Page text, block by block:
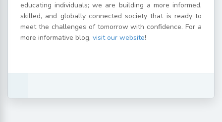
educating individuals; we are building a more informed,
skilled, and globally connected society that is ready to
meet the challenges of tomorrow with confidence. For a
more informative blog, visit our website!